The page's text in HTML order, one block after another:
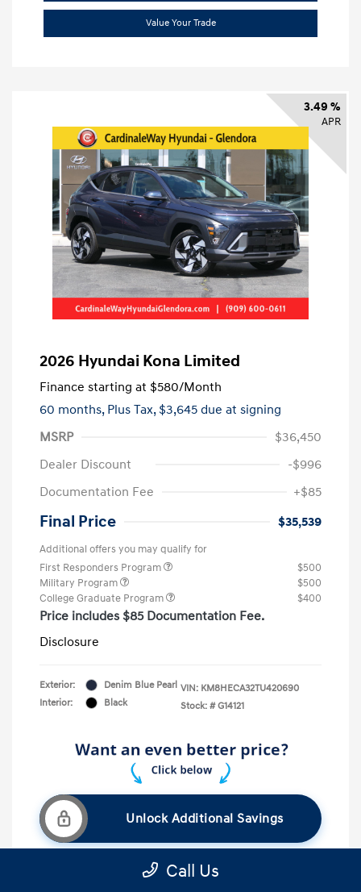
Value Your Trade
3.49 %
APR
2026 Hyundai Kona Limited
Finance starting at $580/Month
60 months, Plus Tax, $3,645 due at signing
MSRP
$36,450
Dealer Discount
-$996
Documentation Fee
+$85
Final Price $35,539
Additional offers you may qualify for
First Responders Program
$500
Military Program
$500
College Graduate Program
$400
Price includes $85 Documentation Fee.
Disclosure
Exterior:
Denim Blue Pearl
Interior:
Black
VIN: KM8HECA32TU420690
Stock: # G14121
Unlock Additional Savings
Call Us